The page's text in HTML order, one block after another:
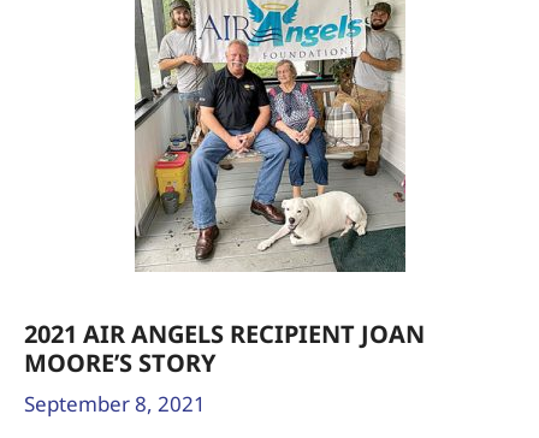
2021 AIR ANGELS RECIPIENT JOAN
MOORE’S STORY
September 8, 2021